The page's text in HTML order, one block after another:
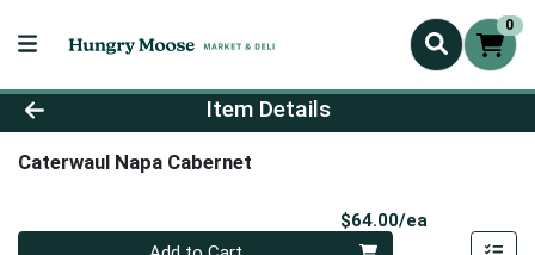
0
Product Details Page
Item Details
Caterwaul Napa Cabernet
$64.00/ea
Quantity 0